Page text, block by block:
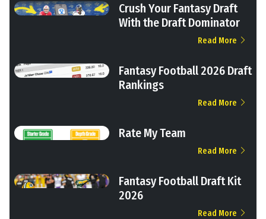
Crush Your Fantasy Draft
With the Draft Dominator
Read More
Fantasy Football 2026 Draft
Rankings
Read More
Rate My Team
Read More
Fantasy Football Draft Kit
2026
Read More